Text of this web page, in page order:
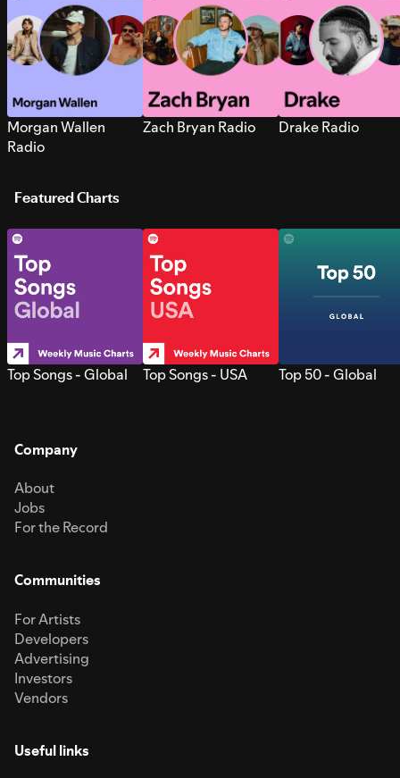
Morgan Wallen
Radio
Zach Bryan Radio Drake Radio
Featured Charts
Top Songs - Global Top Songs - USA Top 50 - Global
Company
About
Jobs
For the Record
Communities
For Artists
Developers
Advertising
Investors
Vendors
Useful links